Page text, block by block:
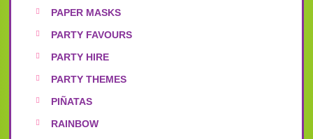
PAPER MASKS
PARTY FAVOURS
PARTY HIRE
PARTY THEMES
PIÑATAS
RAINBOW